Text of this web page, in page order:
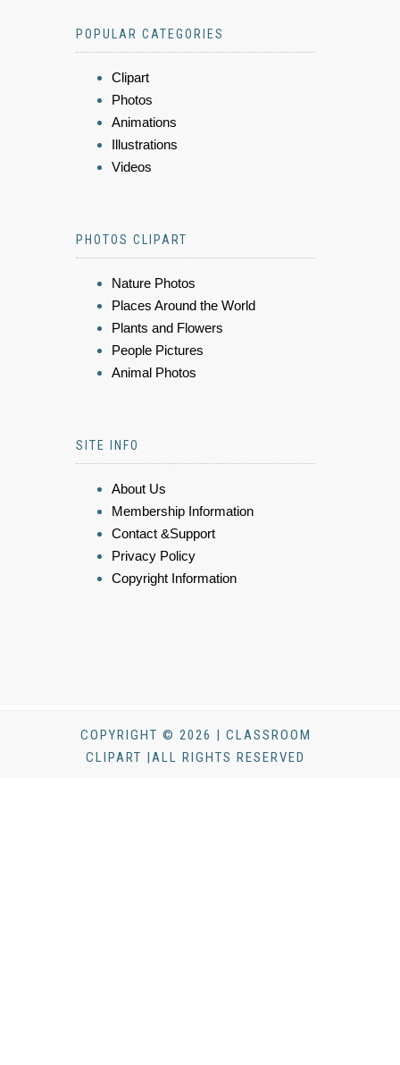
POPULAR CATEGORIES
Clipart
Photos
Animations
Illustrations
Videos
PHOTOS CLIPART
Nature Photos
Places Around the World
Plants and Flowers
People Pictures
Animal Photos
SITE INFO
About Us
Membership Information
Contact &Support
Privacy Policy
Copyright Information
COPYRIGHT © 2026 | CLASSROOM
CLIPART |ALL RIGHTS RESERVED